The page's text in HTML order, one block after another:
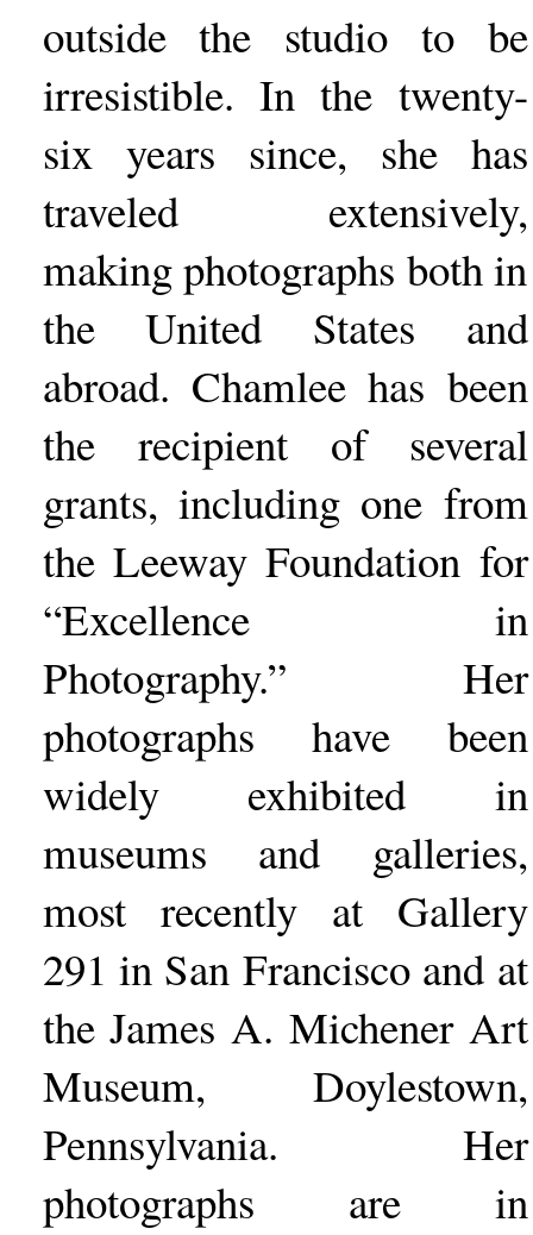
outside the studio to be
irresistible. In the twenty-
six years since, she has
traveled extensively,
making photographs both in
the United States and
abroad. Chamlee has been
the recipient of several
grants, including one from
the Leeway Foundation for
“Excellence in
Photography.” Her
photographs have been
widely exhibited in
museums and galleries,
most recently at Gallery
291 in San Francisco and at
the James A. Michener Art
Museum, Doylestown,
Pennsylvania. Her
photographs are in